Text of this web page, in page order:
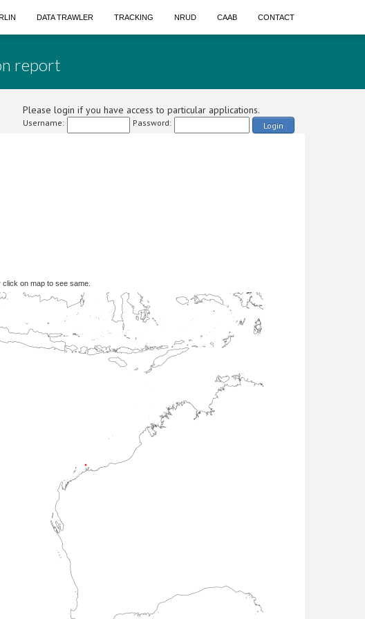
DATA TRAWLER TRACKING NRUD CAAB CONTACT
report
Please login if you have access to particular applications.
Username: Password: Login
click on map to see same.